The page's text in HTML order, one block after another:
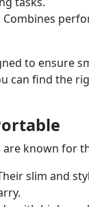
Combines
to ensure
can find the
are known for
slim and